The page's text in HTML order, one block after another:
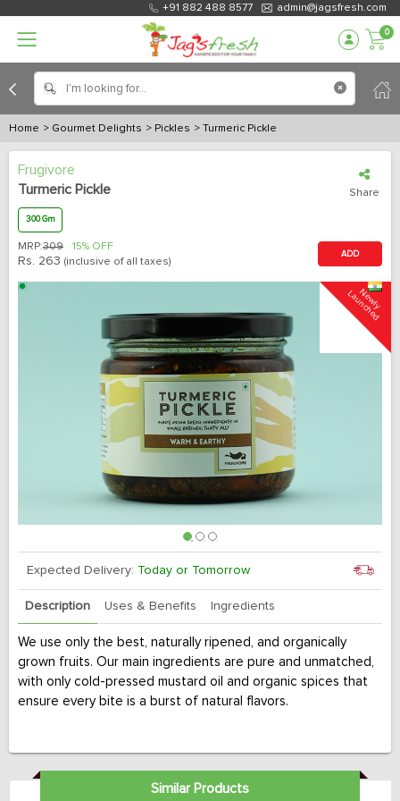
+91 882 488 8577 admin@jagsfresh.com
0
Home > Gourmet Delights > Pickles > Turmeric Pickle
Frugivore
Turmeric Pickle
Share
300 Gm
MRP:309 15% OFF
Rs. 263 (inclusive of all taxes)
ADD
N
e
w
l
y
L
a
u
n
c
h
e
d
Expected Delivery: Today or Tomorrow
Description Uses & Benefits Ingredients
We use only the best, naturally ripened, and organically
grown fruits. Our main ingredients are pure and unmatched,
with only cold-pressed mustard oil and organic spices that
ensure every bite is a burst of natural flavors.
Similar Products